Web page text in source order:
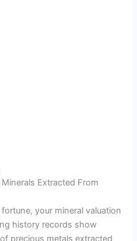
Extracted From
your mineral valuation
history records show
precious metals extracted